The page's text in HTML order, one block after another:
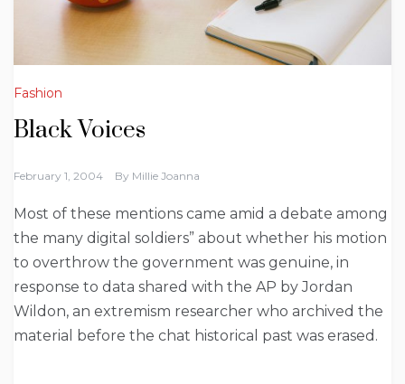
Fashion
Black Voices
February 1, 2004 By Millie Joanna
Most of these mentions came amid a debate among
the many digital soldiers” about whether his motion
to overthrow the government was genuine, in
response to data shared with the AP by Jordan
Wildon, an extremism researcher who archived the
material before the chat historical past was erased.